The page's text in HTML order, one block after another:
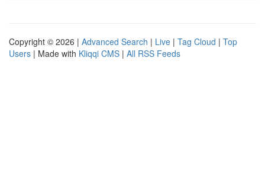
Copyright © 2026 | Advanced Search | Live | Tag Cloud | Top
Users | Made with Kliqqi CMS | All RSS Feeds